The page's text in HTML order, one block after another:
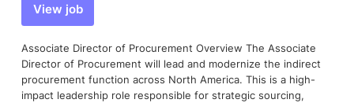
View job
Associate Director of Procurement Overview The Associate
Director of Procurement will lead and modernize the indirect
procurement function across North America. This is a high-
impact leadership role responsible for strategic sourcing,